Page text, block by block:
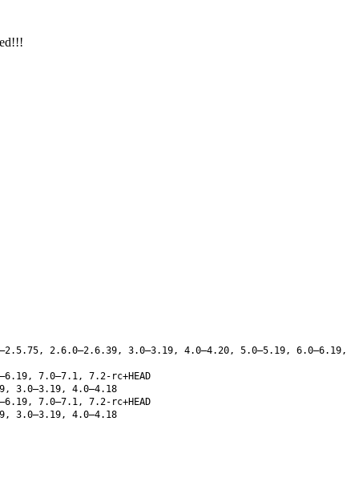
2.6.0–2.6.39, 3.0–3.19, 4.0–4.20, 5.0–5.19, 6.0–6.19,
7.0–7.1, 7.2-rc+HEAD
3.0–3.19, 4.0–4.18
7.0–7.1, 7.2-rc+HEAD
3.0–3.19, 4.0–4.18